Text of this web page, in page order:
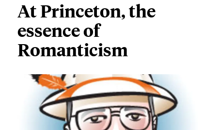
At Princeton, the
essence of
Romanticism